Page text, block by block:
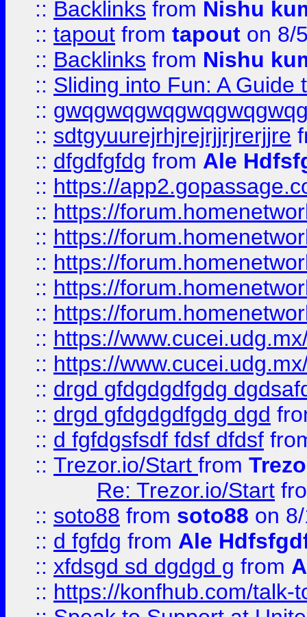
:: Backlinks from Nishu
:: tapout from tapout on 8/
:: Backlinks from Nishu
:: Sliding into Fun: A Guide
::
:: sdtgyuurejrhjrejrjjrjrerjjre
:: dfgdfgfdg from Ale
:: https://
:: https://
:: https://
:: https://
:: https://
:: https://
:: https://
:: https://
:: drgd gfdgdgdfgdg
:: drgd gfdgdgdfgdg dgd
:: d fgfdgsfsdf fdsf dfdsf
:: Trezor.io/Start from
Re: Trezor.io/Start
:: soto88 from soto88 on
:: d fgfdg from Ale
:: xfdsgd sd dgdgd g from
:: https://konfhub.com/talk-